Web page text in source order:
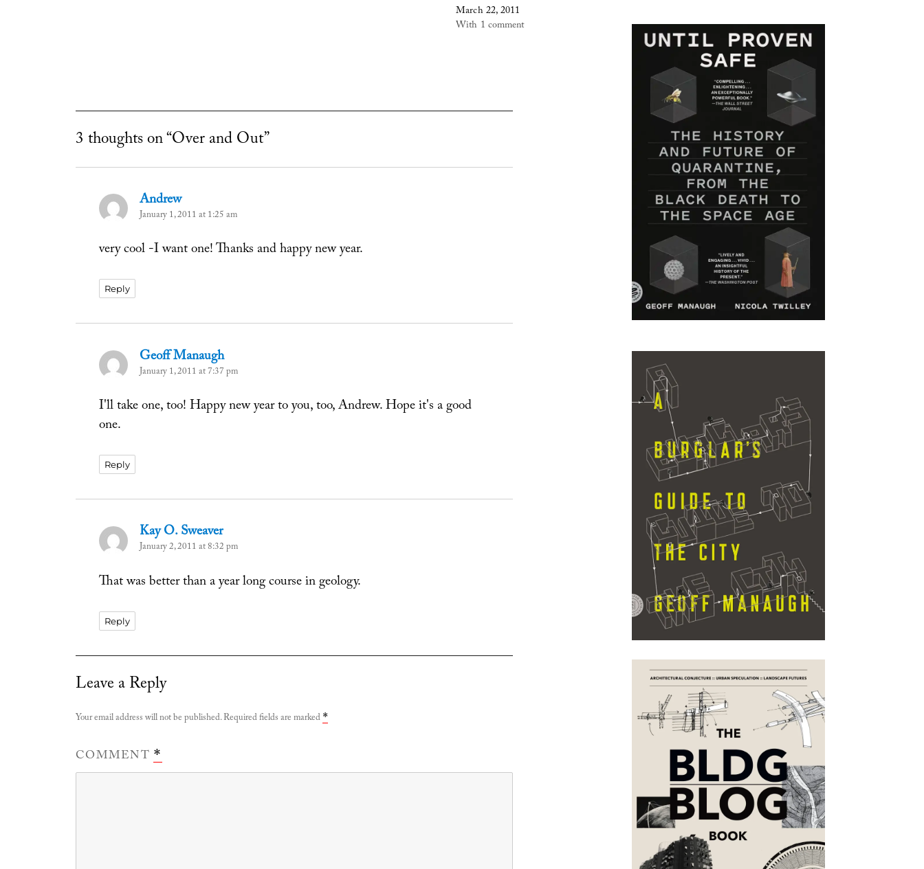
March 22, 2011
With 1 comment
3 thoughts on “Over and Out”
Andrewsays:
January 1, 2011 at 1:25 am
very cool -I want one! Thanks and happy new year.
Reply
Geoff Manaughsays:
January 1, 2011 at 7:37 pm
I'll take one, too! Happy new year to you, too, Andrew. Hope it's a good
one.
Reply
Kay O. Sweaversays:
January 2, 2011 at 8:32 pm
That was better than a year long course in geology.
Reply
Leave a Reply
Your email address will not be published.Required fields are marked *
COMMENT*